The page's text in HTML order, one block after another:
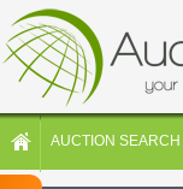
AUCTION SEARCH